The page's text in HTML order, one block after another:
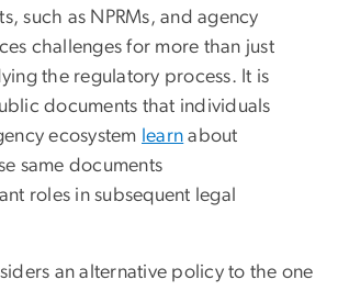
such as NPRMs, and agency
challenges for more than just
the regulatory process. It is
documents that individuals
ecosystem learn about
same documents
roles in subsequent legal
an alternative policy to the one